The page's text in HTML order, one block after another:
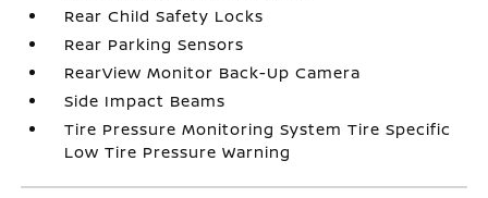
Rear Child Safety Locks
Rear Parking Sensors
RearView Monitor Back-Up Camera
Side Impact Beams
Tire Pressure Monitoring System Tire Specific
Low Tire Pressure Warning